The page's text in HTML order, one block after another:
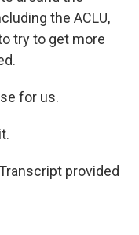
the ACLU,
try to get more
for us.
provided